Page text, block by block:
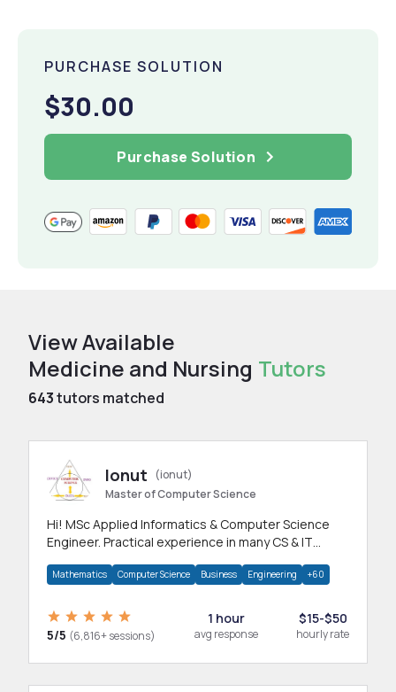
PURCHASE SOLUTION
$30.00
Purchase Solution
View Available
Medicine and Nursing Tutors
643tutors matched
Ionut
(ionut)
Master of Computer Science
Hi! MSc Applied Informatics & Computer Science
Engineer. Practical experience in many CS & IT
Mathematics Computer Science Business Engineering +60
5/5 (6,816+ sessions)
1 hour
avg response
$15-$50
hourly rate